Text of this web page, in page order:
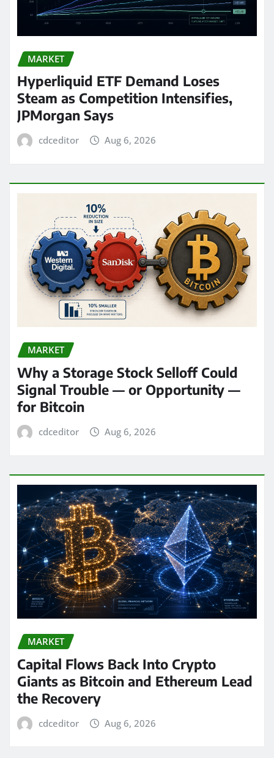
MARKET
Hyperliquid ETF Demand Loses
Steam as Competition Intensifies,
JPMorgan Says
cdceditor Aug 6, 2026
MARKET
Why a Storage Stock Selloff Could
Signal Trouble — or Opportunity —
for Bitcoin
cdceditor Aug 6, 2026
MARKET
Capital Flows Back Into Crypto
Giants as Bitcoin and Ethereum Lead
the Recovery
cdceditor Aug 6, 2026